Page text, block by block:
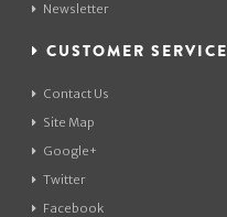
Newsletter
CUSTOMER SERVICE
Contact Us
Site Map
Google+
Twitter
Facebook